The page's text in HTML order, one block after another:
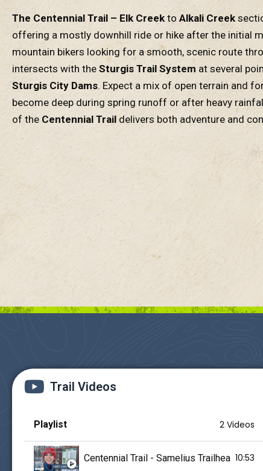
The Centennial Trail – Elk Creekto Alkali Creek
offering a mostly downhill ride or hike after the initial
mountain bikers looking for a smooth, scenic route
intersects with the Sturgis Trail System at several
Sturgis City Dams. Expect a mix of open terrain and
become deep during spring runoff or after heavy
of the Centennial Traildelivers both adventure and
Trail Videos
Playlist 2 Videos
Centennial Trail - Samelius Trailhead - I10:53